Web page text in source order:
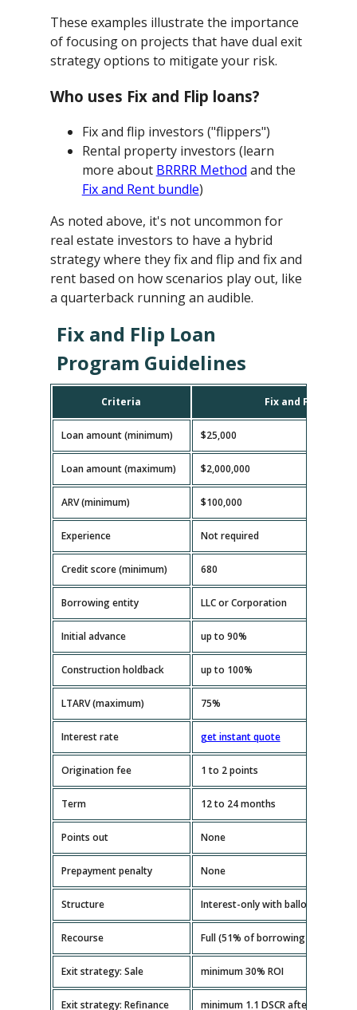
These examples illustrate the importance
of focusing on projects that have dual exit
strategy options to mitigate your risk.
Who uses Fix and Flip loans?
Fix and flip investors ("flippers")
Rental property investors (learn
more about BRRRR Method and the
Fix and Rent bundle)
As noted above, it's not uncommon for
real estate investors to have a hybrid
strategy where they fix and flip and fix and
rent based on how scenarios play out, like
a quarterback running an audible.
Fix and Flip Loan
Program Guidelines
Criteria Fix and Flip Loan
Loan amount (minimum) $25,000
Loan amount (maximum) $2,000,000
ARV (minimum) $100,000
Experience Not required
Credit score (minimum) 680
Borrowing entity LLC or Corporation
Initial advance up to 90%
Construction holdback up to 100%
LTARV (maximum) 75%
Interest rate get instant quote
Origination fee 1 to 2 points
Term 12 to 24 months
Points out None
Prepayment penalty None
Structure Interest-only with balloon
Recourse Full (51% of borrowing entity
Exit strategy: Sale minimum 30% ROI
Exit strategy: Refinance minimum 1.1 DSCR after repairs